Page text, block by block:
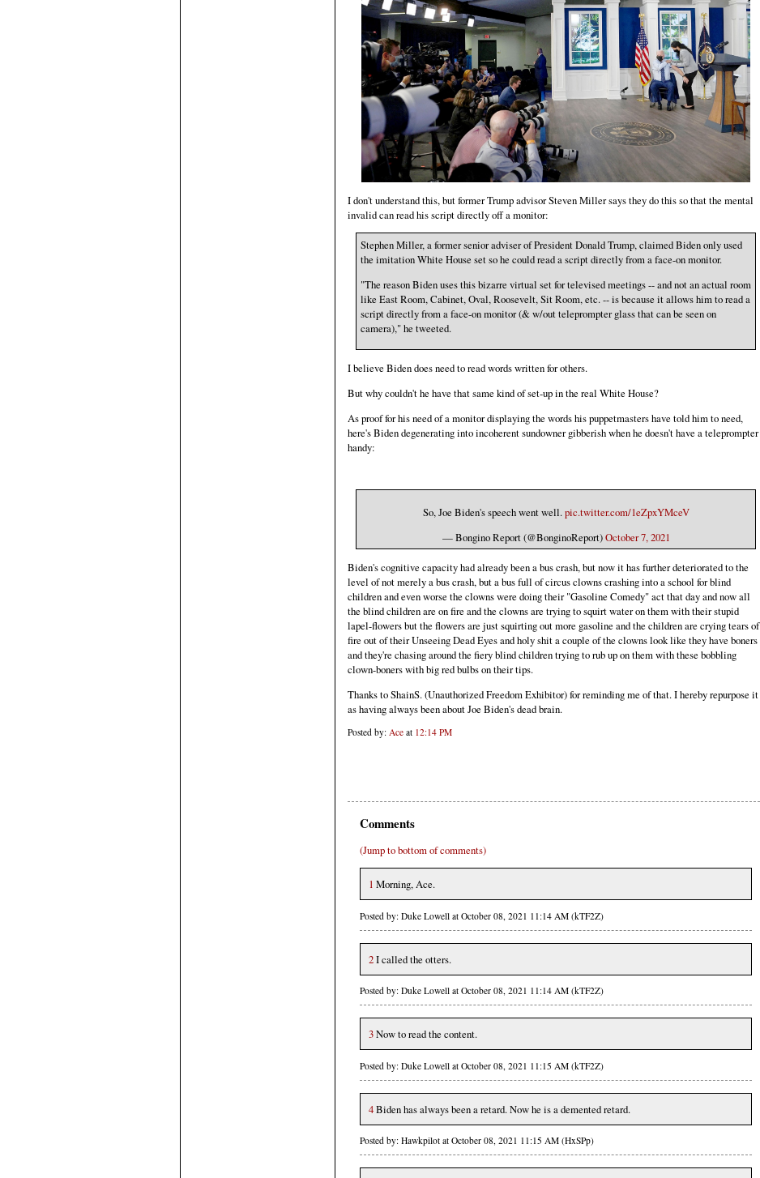
I don't understand this, but former Trump advisor Steven Miller says they do this so that the mental
invalid can read his script directly off a monitor:
Stephen Miller, a former senior adviser of President Donald Trump, claimed Biden only used
the imitation White House set so he could read a script directly from a face-on monitor.
"The reason Biden uses this bizarre virtual set for televised meetings -- and not an actual room
like East Room, Cabinet, Oval, Roosevelt, Sit Room, etc. -- is because it allows him to read a
script directly from a face-on monitor (& w/out teleprompter glass that can be seen on
camera)," he tweeted.
I believe Biden does need to read words written for others.
But why couldn't he have that same kind of set-up in the real White House?
As proof for his need of a monitor displaying the words his puppetmasters have told him to need,
here's Biden degenerating into incoherent sundowner gibberish when he doesn't have a teleprompter
handy:
So, Joe Biden's speech went well.pic.twitter.com/1eZpxYMceV
— Bongino Report (@BonginoReport)October 7, 2021
Biden's cognitive capacity had already been a bus crash, but now it has further deteriorated to the
level of not merely a bus crash, but a bus full of circus clowns crashing into a school for blind
children and even worse the clowns were doing their "Gasoline Comedy" act that day and now all
the blind children are on fire and the clowns are trying to squirt water on them with their stupid
lapel-flowers but the flowers are just squirting out more gasoline and the children are crying tears of
fire out of their Unseeing Dead Eyes and holy shit a couple of the clowns look like they have boners
and they're chasing around the fiery blind children trying to rub up on them with these bobbling
clown-boners with big red bulbs on their tips.
Thanks to ShainS. (Unauthorized Freedom Exhibitor) for reminding me of that. I hereby repurpose it
as having always been about Joe Biden's dead brain.
Posted by: Ace at 12:14 PM
Comments
(Jump to bottom of comments)
1 Morning, Ace.
Posted by: Duke Lowell at October 08, 2021 11:14 AM (kTF2Z)
2I called the otters.
Posted by: Duke Lowell at October 08, 2021 11:14 AM (kTF2Z)
3Now to read the content.
Posted by: Duke Lowell at October 08, 2021 11:15 AM (kTF2Z)
4Biden has always been a retard. Now he is a demented retard.
Posted by: Hawkpilot at October 08, 2021 11:15 AM (HxSPp)